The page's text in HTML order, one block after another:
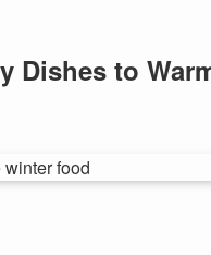
Dishes to